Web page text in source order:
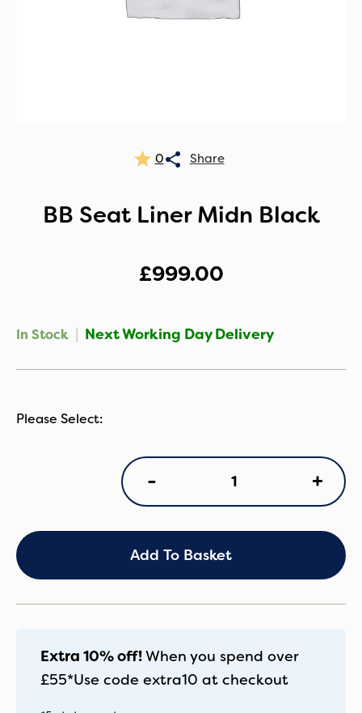
0
BB Seat Liner Midn Black
£999.00
In Stock | Next Working Day Delivery
-
Black
quantity
+
Add To Basket
Extra 10% off!When you spend over
£55*Use code extra10 at checkout